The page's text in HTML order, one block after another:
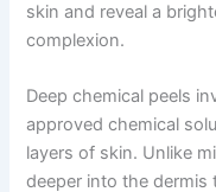
skin and reveal a
complexion.
Deep chemical peels
approved chemical
layers of skin. Unlike
deeper into the